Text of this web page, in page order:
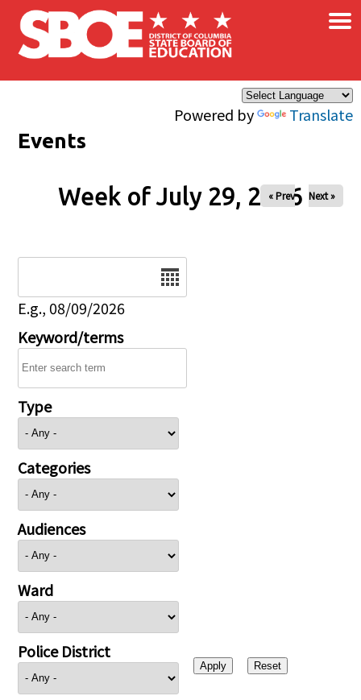
Skip to main content
Powered by Translate
×
Events
Week of July 29, 2026
« Prev Next »
E.g., 08/09/2026
Keyword/terms
Type
Categories
Audiences
Ward
Police District